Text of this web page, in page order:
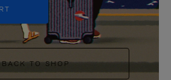
BACK TO SHOP